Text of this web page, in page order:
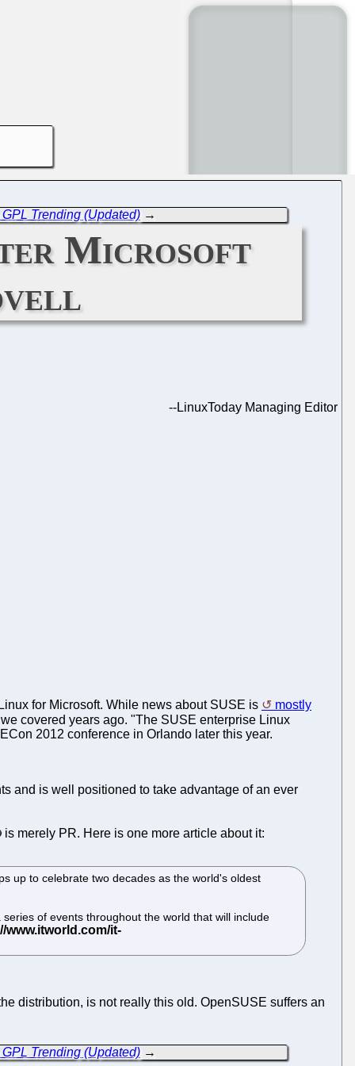
Trending (Updated)→
Microsoft
--LinuxToday Managing Editor
for Microsoft. While news about SUSE is
mostly
covered years ago. "The SUSE enterprise Linux
2012 conference in Orlando later this year.
and is well positioned to take advantage of an ever
is merely PR. Here is one more article about it:
up to celebrate two decades as the world's oldest
of events throughout the world that will include
distribution, is not really this old. OpenSUSE suffers an
Trending (Updated)→